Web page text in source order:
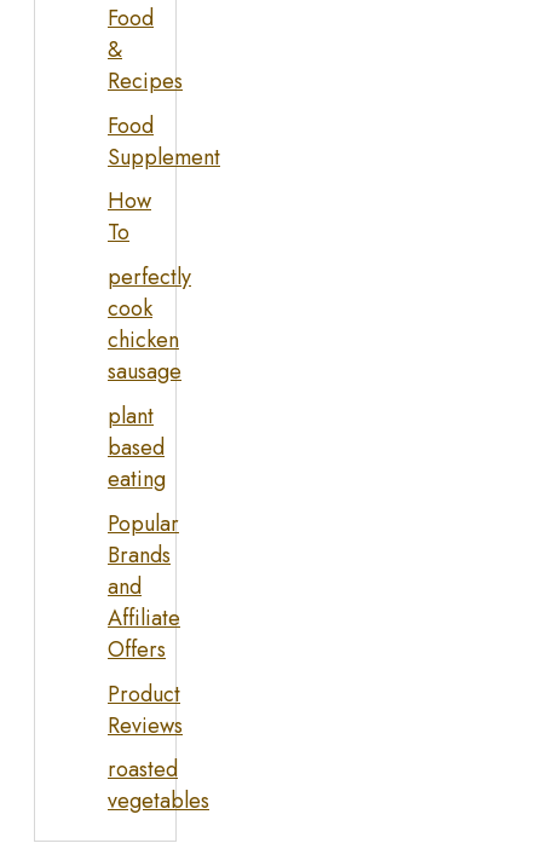
Food
&
Recipes
Food
Supplement
How
To
perfectly
cook
chicken
sausage
plant
based
eating
Popular
Brands
and
Affiliate
Offers
Product
Reviews
roasted
vegetables